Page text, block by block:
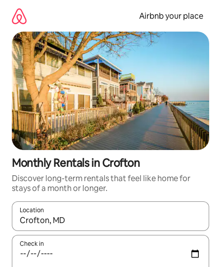
content
Airbnb your place
Monthly Rentals in Crofton
Discover long-term rentals that feel like home for
stays of a month or longer.
Location
When results are available, navigate with the up and down
Check in